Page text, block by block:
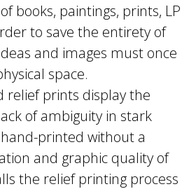
books, paintings, prints, LP
to save the entirety of
and images must once
space.
relief prints display the
of ambiguity in stark
printed without a
and graphic quality of
the relief printing process